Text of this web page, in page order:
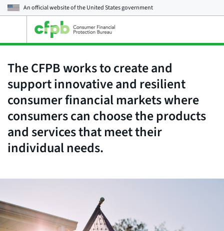
An official website of theUnited States government
main
menu
The CFPB works to create and
support innovative and resilient
consumer financial markets where
consumers can choose the products
and services that meet their
individual needs.